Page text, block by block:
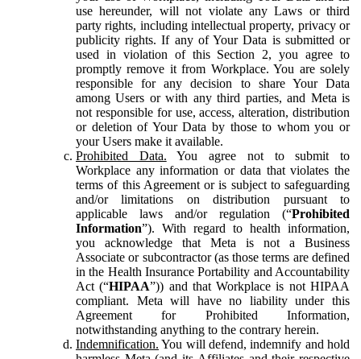
use hereunder, will not violate any Laws or third
party rights, including intellectual property, privacy or
publicity rights. If any of Your Data is submitted or
used in violation of this Section 2, you agree to
promptly remove it from Workplace. You are solely
responsible for any decision to share Your Data
among Users or with any third parties, and Meta is
not responsible for use, access, alteration, distribution
or deletion of Your Data by those to whom you or
your Users make it available.
Prohibited Data. You agree not to submit to
Workplace any information or data that violates the
terms of this Agreement or is subject to safeguarding
and/or limitations on distribution pursuant to
applicable laws and/or regulation (“Prohibited
Information”). With regard to health information,
you acknowledge that Meta is not a Business
Associate or subcontractor (as those terms are defined
in the Health Insurance Portability and Accountability
Act (“HIPAA”)) and that Workplace is not HIPAA
compliant. Meta will have no liability under this
Agreement for Prohibited Information,
notwithstanding anything to the contrary herein.
Indemnification. You will defend, indemnify and hold